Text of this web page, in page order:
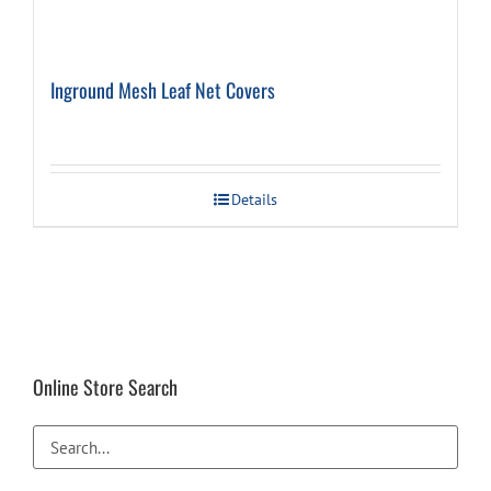
Inground Mesh Leaf Net Covers
Details
Online Store Search